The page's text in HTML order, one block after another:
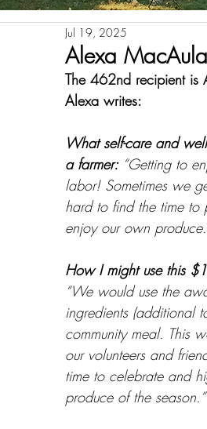
Alexa
Jul 19, 2025
The 462nd recipient is
Alexa writes:
What self-care and
a farmer: “Getting to
labor! Sometimes we
hard to find the time
enjoy our own
How I might use this
“We would use the
ingredients (additional
community meal. This
our volunteers and
time to celebrate and
produce of the season.”